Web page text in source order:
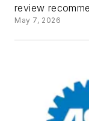
review
May 7, 2026